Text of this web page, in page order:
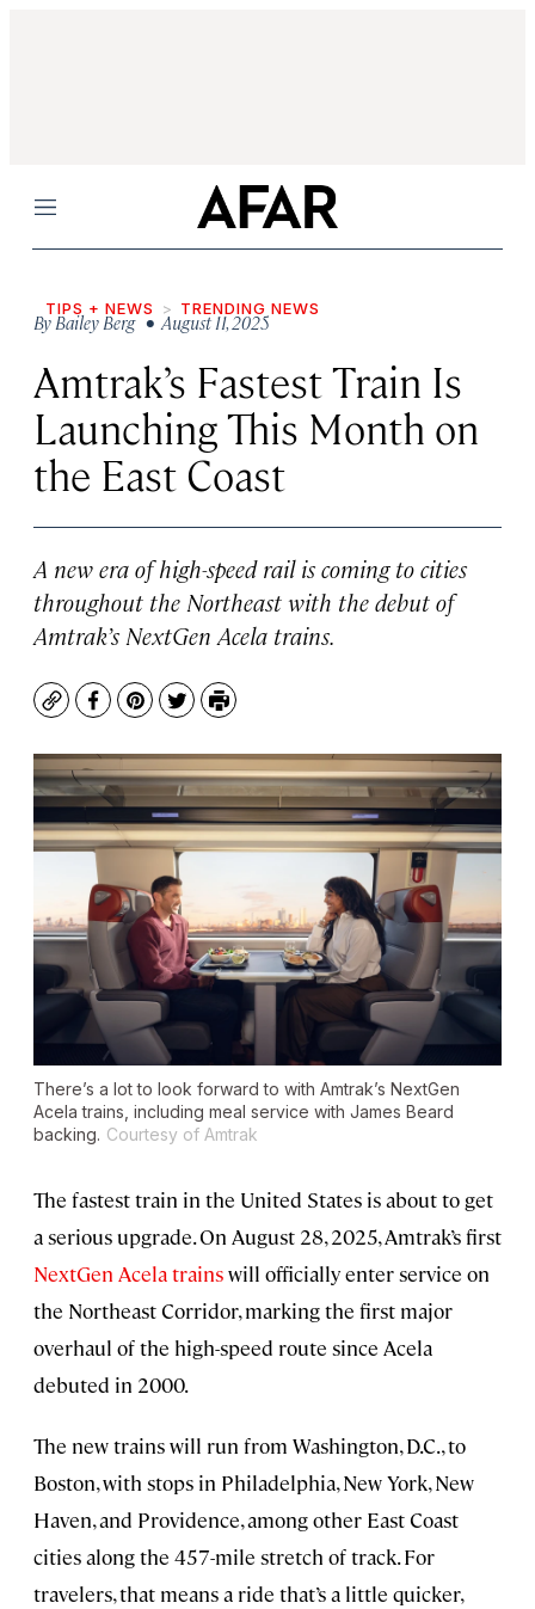
Menu
TIPS + NEWS TRENDING NEWS
ByBailey Berg• August 11, 2025
Amtrak’s Fastest Train Is
Launching This Month on
the East Coast
A new era of high-speed rail is coming to cities
throughout the Northeast with the debut of
Amtrak’s NextGen Acela trains.
CopyFacebook
Pinterest
TwitterPrint
There’s a lot to look forward to with Amtrak’s NextGen
Acela trains, including meal service with James Beard
backing. Courtesy of Amtrak
The fastest train in the United States is about to get
a serious upgrade. On August 28, 2025, Amtrak’s first
NextGen Acela trainswill officially enter service on
the Northeast Corridor, marking the first major
overhaul of the high-speed route since Acela
debuted in 2000.
The new trains will run from Washington, D.C., to
Boston, with stops in Philadelphia, New York, New
Haven, and Providence, among other East Coast
cities along the 457-mile stretch of track. For
travelers, that means a ride that’s a little quicker,